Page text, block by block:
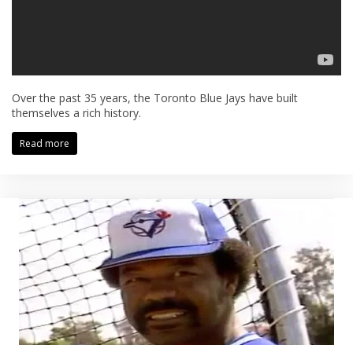
Over the past 35 years, the Toronto Blue Jays have built
themselves a rich history.
Read more